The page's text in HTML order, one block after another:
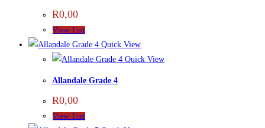
R0,00
View List
Quick View
Quick View
Allandale Grade 4
R0,00
View List